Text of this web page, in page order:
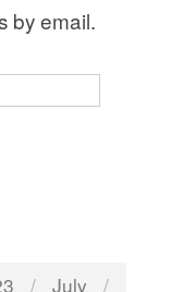
by email.
/ July
/